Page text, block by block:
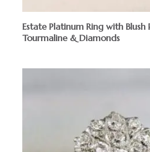
Estate Platinum Ring with Blush
Tourmaline & Diamonds